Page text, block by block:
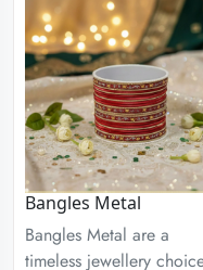
Bangles Metal
Bangles Metal are a
timeless jewellery